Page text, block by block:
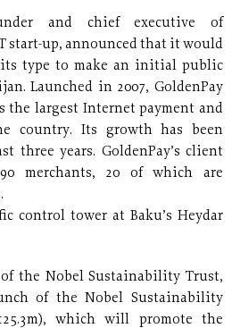
and chief executive of
start-up, announced that it would
type to make an initial public
Launched in 2007, GoldenPay
the largest Internet payment and
country. Its growth has been
three years. GoldenPay’s client
merchants, 20 of which are
control tower at Baku’s Heydar
the Nobel Sustainability Trust,
of the Nobel Sustainability
which will promote the